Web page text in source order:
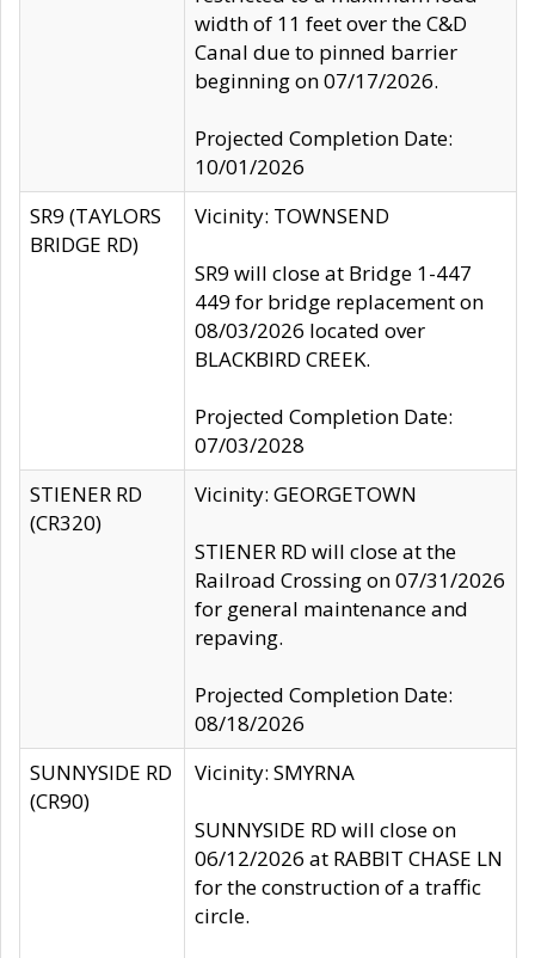
width of 11 feet over the C&D
Canal due to pinned barrier
beginning on 07/17/2026.
Projected Completion Date:
10/01/2026
SR9 (TAYLORS
BRIDGE RD)
Vicinity: TOWNSEND
SR9 will close at Bridge 1-447
449 for bridge replacement on
08/03/2026 located over
BLACKBIRD CREEK.
Projected Completion Date:
07/03/2028
STIENER RD
(CR320)
Vicinity: GEORGETOWN
STIENER RD will close at the
Railroad Crossing on 07/31/2026
for general maintenance and
repaving.
Projected Completion Date:
08/18/2026
SUNNYSIDE RD
(CR90)
Vicinity: SMYRNA
SUNNYSIDE RD will close on
06/12/2026 at RABBIT CHASE LN
for the construction of a traffic
circle.